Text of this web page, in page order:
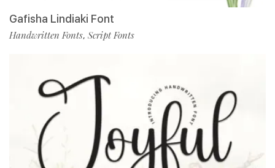
Gafisha Lindiaki Font
Handwritten Fonts, Script Fonts